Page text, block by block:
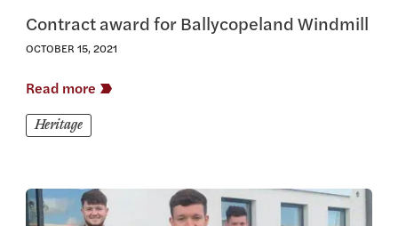
Contract award for Ballycopeland Windmill
OCTOBER 15, 2021
Read more
Heritage
View this article